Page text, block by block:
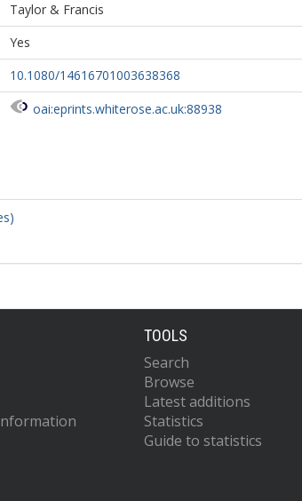
Taylor & Francis
Yes
10.1080/14616701003638368
oai:eprints.whiterose.ac.uk:88938
TOOLS
Search
Browse
Latest additions
Statistics
Guide to statistics